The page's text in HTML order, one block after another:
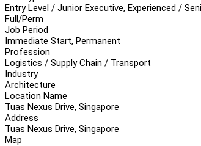
Entry Level / Junior Executive, Experienced /
Full/Perm
Job Period
Immediate Start, Permanent
Profession
Logistics / Supply Chain / Transport
Industry
Architecture
Location Name
Tuas Nexus Drive, Singapore
Address
Tuas Nexus Drive, Singapore
Map